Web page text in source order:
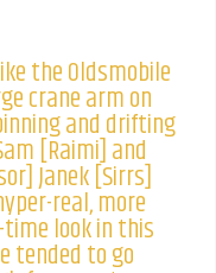
the Oldsmobile
crane arm on
and drifting
[Raimi] and
Janek [Sirrs]
real, more
look in this
tended to go